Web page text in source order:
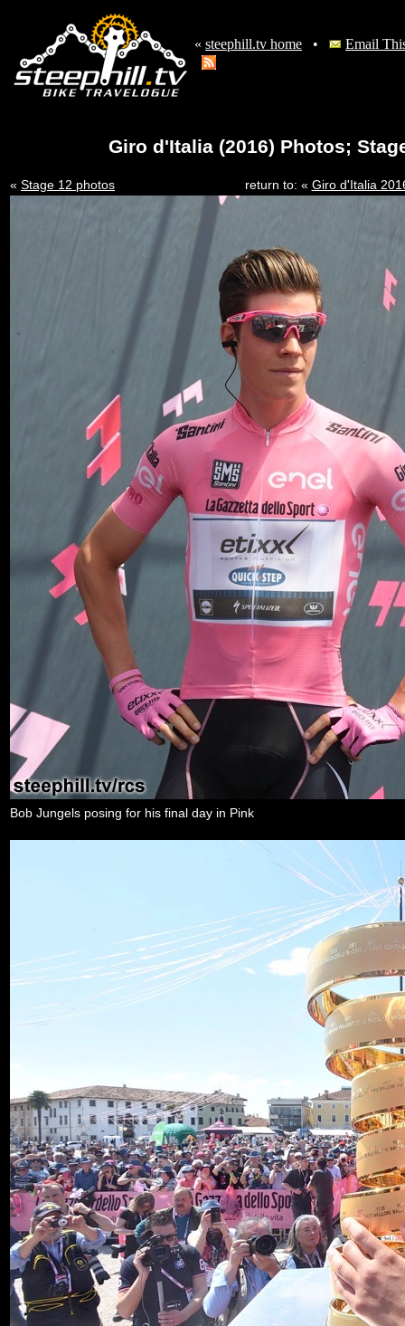
« steephill.tv home • Email
Giro d'Italia (2016) Photos;
« Stage 12 photos return to: « Giro d'Italia
Bob Jungels posing for his final day in Pink